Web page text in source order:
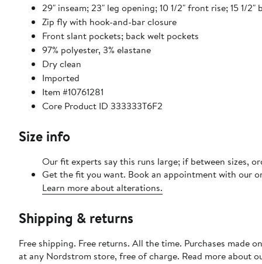
29" inseam; 23" leg opening; 10 1/2" front rise; 15 1/2"
Zip fly with hook-and-bar closure
Front slant pockets; back welt pockets
97% polyester, 3% elastane
Dry clean
Imported
Item #10761281
Core Product ID 333333T6F2
Size info
Our fit experts say this runs large; if between sizes,
Get the fit you want. Book an appointment with our
Learn more about alterations.
Shipping & returns
Free shipping. Free returns. All the time. Purchases made
at any Nordstrom store, free of charge. Read more about